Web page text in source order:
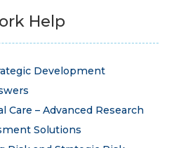
Help
Development
Care – Advanced Research
Solutions